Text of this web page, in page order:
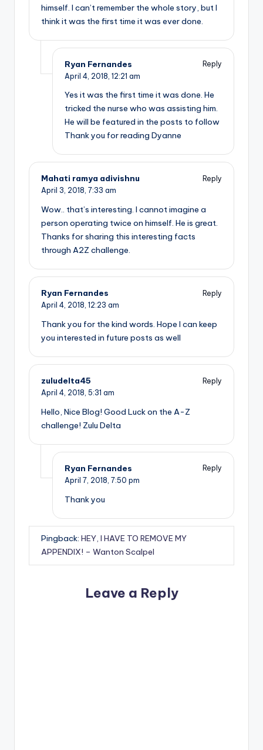
himself. I can’t remember the whole story, but I
think it was the first time it was ever done.
Ryan Fernandes
Reply
April 4, 2018, 12:21 am
Yes it was the first time it was done. He
tricked the nurse who was assisting him.
He will be featured in the posts to follow
Thank you for reading Dyanne
Mahati ramya adivishnu
Reply
April 3, 2018, 7:33 am
Wow.. that’s interesting. I cannot imagine a
person operating twice on himself. He is great.
Thanks for sharing this interesting facts
through A2Z challenge.
Ryan Fernandes
Reply
April 4, 2018, 12:23 am
Thank you for the kind words. Hope I can keep
you interested in future posts as well
zuludelta45
Reply
April 4, 2018, 5:31 am
Hello, Nice Blog! Good Luck on the A-Z
challenge! Zulu Delta
Ryan Fernandes
Reply
April 7, 2018, 7:50 pm
Thank you
Pingback: HEY, I HAVE TO REMOVE MY
APPENDIX! – Wanton Scalpel
Leave a Reply